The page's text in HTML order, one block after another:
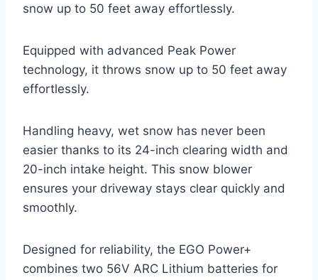
snow up to 50 feet away effortlessly.
Equipped with advanced Peak Power
technology, it throws snow up to 50 feet away
effortlessly.
Handling heavy, wet snow has never been
easier thanks to its 24-inch clearing width and
20-inch intake height. This snow blower
ensures your driveway stays clear quickly and
smoothly.
Designed for reliability, the EGO Power+
combines two 56V ARC Lithium batteries for